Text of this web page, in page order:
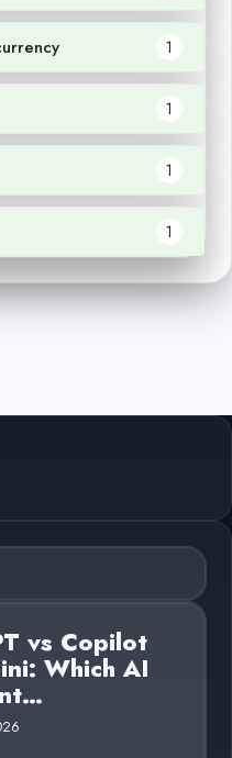
1
1
1
1
vs Copilot
Which AI